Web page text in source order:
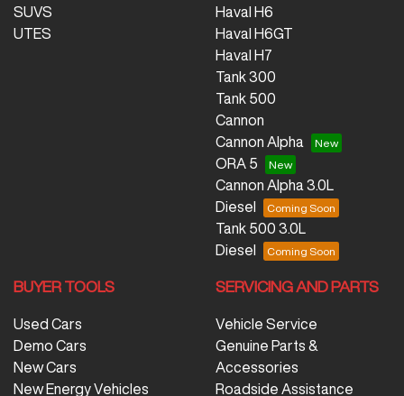
SUVS
UTES
Haval H6
Haval H6GT
Haval H7
Tank 300
Tank 500
Cannon
Cannon Alpha
ORA 5
Cannon Alpha 3.0L
Diesel
Tank 500 3.0L
Diesel
BUYER TOOLS
Used Cars
Demo Cars
New Cars
New Energy Vehicles
SERVICING AND PARTS
Vehicle Service
Genuine Parts &
Accessories
Roadside Assistance